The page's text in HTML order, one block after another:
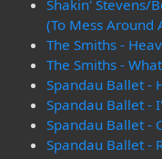
Shakin' Stevens/
(To Mess Around
The Smiths -
The Smiths -
Spandau Ballet -
Spandau Ballet -
Spandau Ballet -
Spandau Ballet -